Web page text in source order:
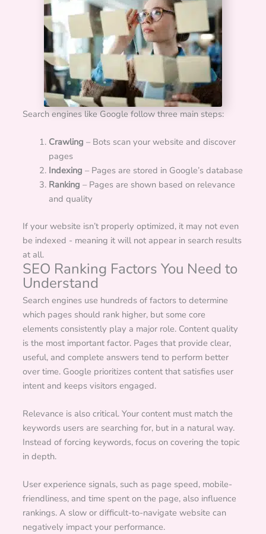
Search engines like Google follow three main steps:
Crawling – Bots scan your website and discover
pages
Indexing – Pages are stored in Google’s database
Ranking – Pages are shown based on relevance
and quality
If your website isn’t properly optimized, it may not even
be indexed - meaning it will not appear in search results
at all.
SEO Ranking Factors You Need to
Understand
Search engines use hundreds of factors to determine
which pages should rank higher, but some core
elements consistently play a major role. Content quality
is the most important factor. Pages that provide clear,
useful, and complete answers tend to perform better
over time. Google prioritizes content that satisfies user
intent and keeps visitors engaged.
Relevance is also critical. Your content must match the
keywords users are searching for, but in a natural way.
Instead of forcing keywords, focus on covering the topic
in depth.
User experience signals, such as page speed, mobile-
friendliness, and time spent on the page, also influence
rankings. A slow or difficult-to-navigate website can
negatively impact your performance.